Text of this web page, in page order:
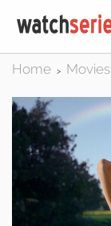
Home > Movies